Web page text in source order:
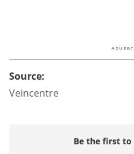
Source:
Veincentre
Be the first